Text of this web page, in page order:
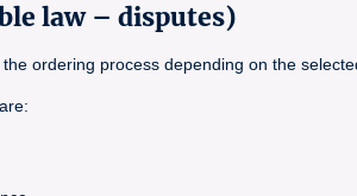
law – disputes)
ordering process depending on the